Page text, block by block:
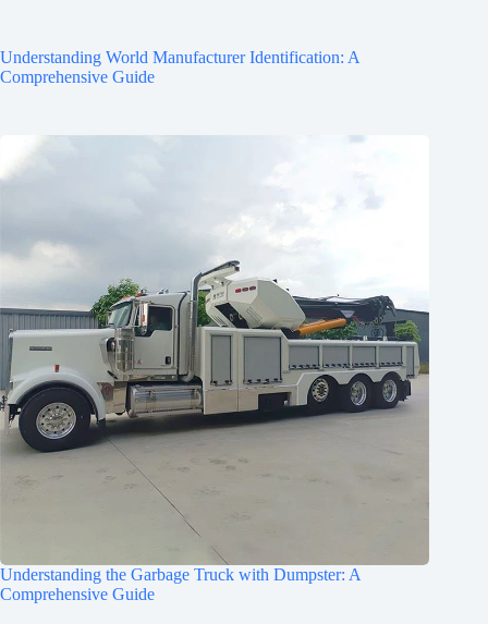
Understanding World Manufacturer Identification: A
Comprehensive Guide
Understanding the Garbage Truck with Dumpster: A
Comprehensive Guide